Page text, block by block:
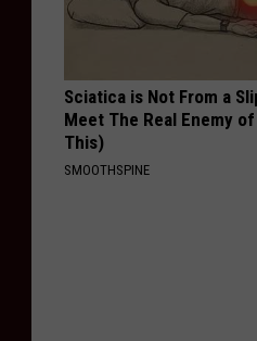
Sciatica is Not From a
Meet The Real Enemy
This)
SMOOTHSPINE